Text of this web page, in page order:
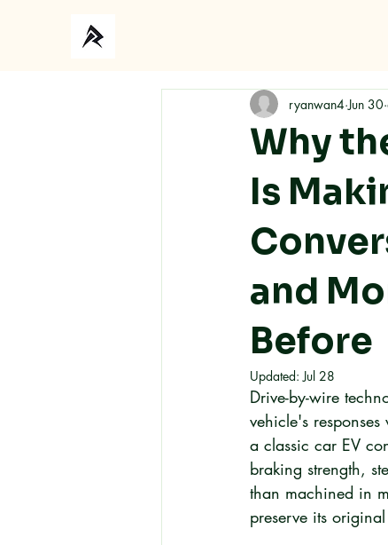
Why
Is
and
Before
ryanwan4 Jun 30
Updated:Jul 28
Drive-by-wire
vehicle's
a classic car EV
braking strength,
than machined in
preserve its